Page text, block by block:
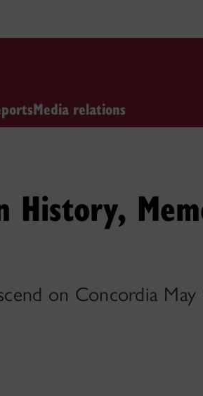
Media relations
History,
on Concordia